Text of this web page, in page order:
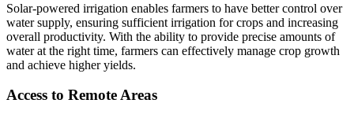
Solar-powered irrigation enables farmers to have better control over
water supply, ensuring sufficient irrigation for crops and increasing
overall productivity. With the ability to provide precise amounts of
water at the right time, farmers can effectively manage crop growth
and achieve higher yields.
Access to Remote Areas